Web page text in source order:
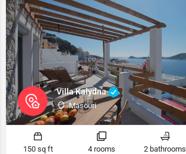
Villa Kalydna
Masouri
150 sq ft 4 rooms 2 bathrooms